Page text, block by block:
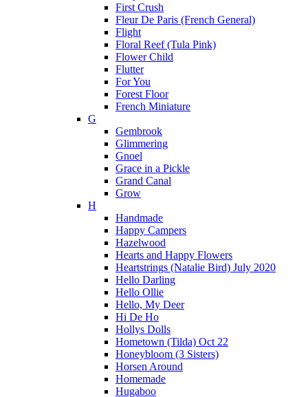
First Crush
Fleur De Paris (French General)
Flight
Floral Reef (Tula Pink)
Flower Child
Flutter
For You
Forest Floor
French Miniature
G
Gembrook
Glimmering
Gnoel
Grace in a Pickle
Grand Canal
Grow
H
Handmade
Happy Campers
Hazelwood
Hearts and Happy Flowers
Heartstrings (Natalie Bird) July 2020
Hello Darling
Hello Ollie
Hello, My Deer
Hi De Ho
Hollys Dolls
Hometown (Tilda) Oct 22
Honeybloom (3 Sisters)
Horsen Around
Homemade
Hugaboo